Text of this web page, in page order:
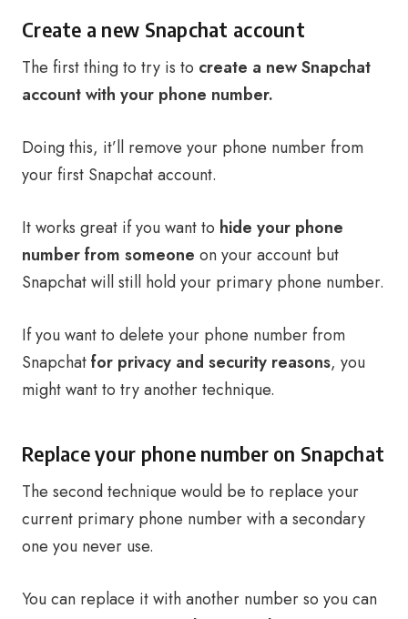
Create a new Snapchat account
The first thing to try is to create a new Snapchat
account with your phone number.
Doing this, it’ll remove your phone number from
your first Snapchat account.
It works great if you want to hide your phone
number from someone on your account but
Snapchat will still hold your primary phone number.
If you want to delete your phone number from
Snapchatfor privacy and security reasons, you
might want to try another technique.
Replace your phone number on Snapchat
The second technique would be to replace your
current primary phone number with a secondary
one you never use.
You can replace it with another number so you can